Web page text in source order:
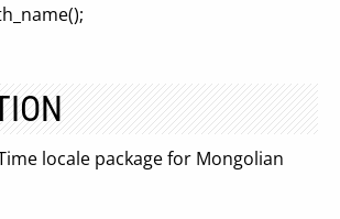
locale package for Mongolian